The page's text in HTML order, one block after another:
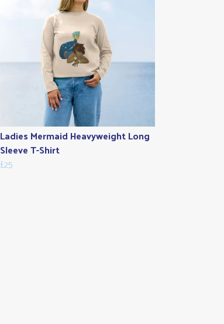
Ladies Mermaid Heavyweight Long
Sleeve T-Shirt
£25